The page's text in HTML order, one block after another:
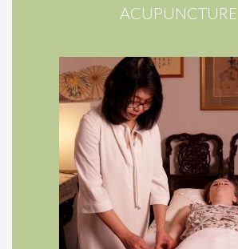
ACUPUNCTURE